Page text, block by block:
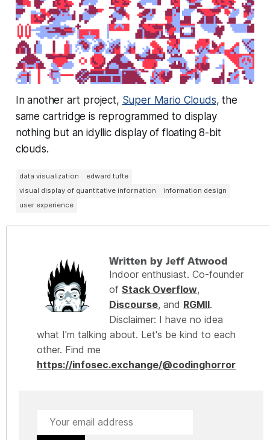
In another art project, Super Mario Clouds, the
same cartridge is reprogrammed to display
nothing but an idyllic display of floating 8-bit
clouds.
data visualization
edward tufte
visual display of quantitative information
information design
user experience
Written by Jeff Atwood
Indoor enthusiast. Co-founder
of Stack Overflow,
Discourse, and RGMII.
Disclaimer: I have no idea
what I'm talking about. Let's be kind to each
other. Find me
https://infosec.exchange/@codinghorror